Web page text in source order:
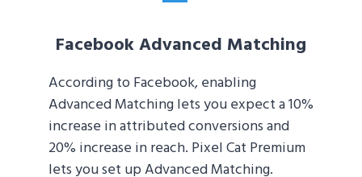
Facebook Advanced Matching
According to Facebook, enabling
Advanced Matching lets you expect a 10%
increase in attributed conversions and
20% increase in reach. Pixel Cat Premium
lets you set up Advanced Matching.